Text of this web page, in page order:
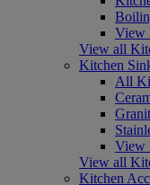
View
View all
Kitchen
All
View
View all
Kitchen